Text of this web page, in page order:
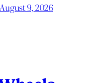
August 9, 2026